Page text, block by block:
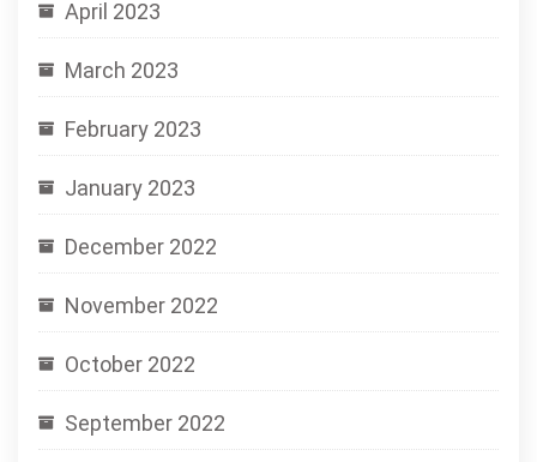
April 2023
March 2023
February 2023
January 2023
December 2022
November 2022
October 2022
September 2022